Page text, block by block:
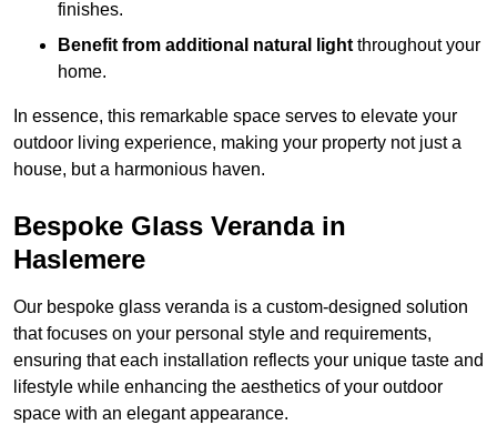
finishes.
Benefit from additional natural light throughout your
home.
In essence, this remarkable space serves to elevate your
outdoor living experience, making your property not just a
house, but a harmonious haven.
Bespoke Glass Veranda in
Haslemere
Our bespoke glass veranda is a custom-designed solution
that focuses on your personal style and requirements,
ensuring that each installation reflects your unique taste and
lifestyle while enhancing the aesthetics of your outdoor
space with an elegant appearance.